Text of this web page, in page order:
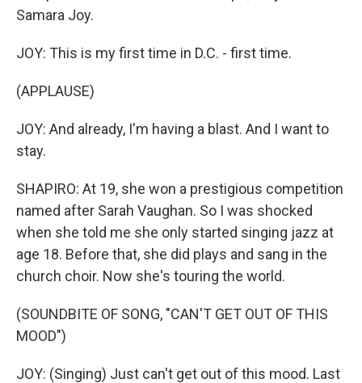
Samara Joy.
JOY: This is my first time in D.C. - first time.
(APPLAUSE)
JOY: And already, I'm having a blast. And I want to
stay.
SHAPIRO: At 19, she won a prestigious competition
named after Sarah Vaughan. So I was shocked
when she told me she only started singing jazz at
age 18. Before that, she did plays and sang in the
church choir. Now she's touring the world.
(SOUNDBITE OF SONG, "CAN'T GET OUT OF THIS
MOOD")
JOY: (Singing) Just can't get out of this mood. Last